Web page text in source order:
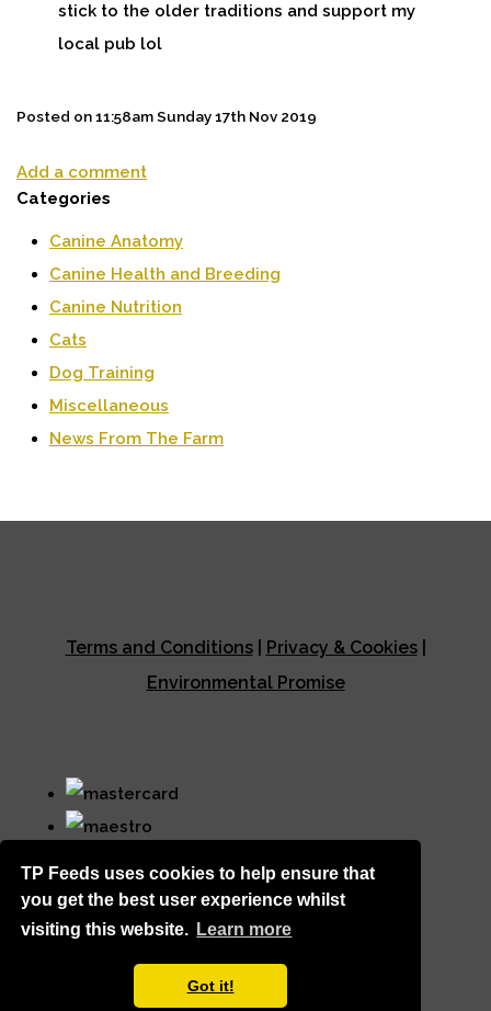
TP Feeds uses cookies to help ensure that
you get the best user experience whilst
visiting this website. Learn more
Got it!
stick to the older traditions and support my
local pub lol
Posted on11:58am Sunday 17th Nov 2019
Add a comment
Categories
Canine Anatomy
Canine Health and Breeding
Canine Nutrition
Cats
Dog Training
Miscellaneous
News From The Farm
Terms and Conditions| Privacy & Cookies|
Environmental Promise
© Copyright TP Feeds 2026. All Rights Reserved.